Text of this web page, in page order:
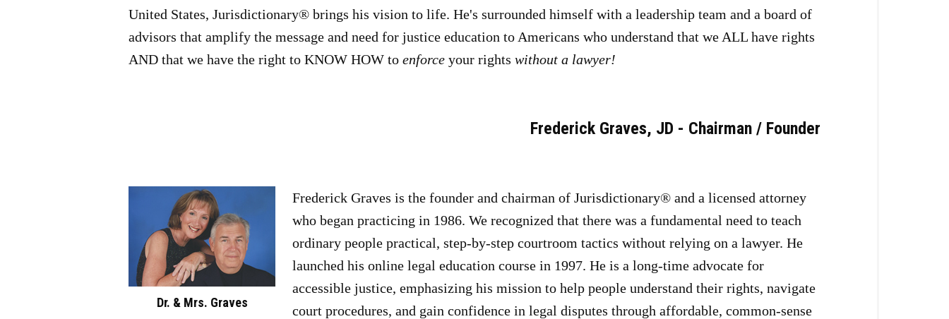
United States, Jurisdictionary® brings his vision to life. He's surrounded himself with a leadership team and a board of
advisors that amplify the message and need for justice education to Americans who understand that we ALL have rights
AND that we have the right to KNOW HOW to enforce your rights without a lawyer!
Frederick Graves, JD - Chairman / Founder
Dr. & Mrs. Graves
Frederick Graves is the founder and chairman of Jurisdictionary® and a licensed attorney
who began practicing in 1986. We recognized that there was a fundamental need to teach
ordinary people practical, step-by-step courtroom tactics without relying on a lawyer. He
launched his online legal education course in 1997. He is a long-time advocate for
accessible justice, emphasizing his mission to help people understand their rights, navigate
court procedures, and gain confidence in legal disputes through affordable, common-sense